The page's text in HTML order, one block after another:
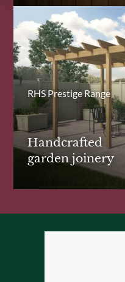
RHS Prestige Range
Handcrafted
garden joinery